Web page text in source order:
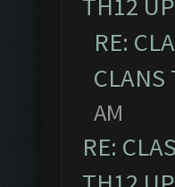
RE:
CLANS
AM
RE: